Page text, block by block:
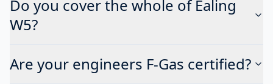
Do you cover the whole of Ealing
W5?
Are your engineers F-Gas certified?